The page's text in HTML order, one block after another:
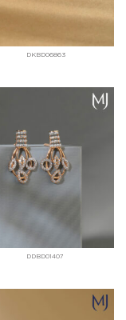
DKBD06863
DDBD01407